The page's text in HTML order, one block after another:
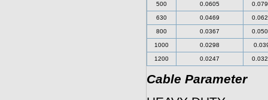
500 0.0605
630 0.0469
800 0.0367
1000 0.0298
1200 0.0247
Cable Parameter